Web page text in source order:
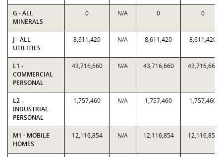
G - ALL
MINERALS
0 N/A 0 0
J - ALL
UTILITIES
8,611,420 N/A 8,611,420 8,611,420
L1 -
COMMERCIAL
PERSONAL
43,716,660 N/A 43,716,660 43,716,660
L2 -
INDUSTRIAL
PERSONAL
1,757,460 N/A 1,757,460 1,757,460
M1 - MOBILE
HOMES
12,116,854 N/A 12,116,854 12,116,854